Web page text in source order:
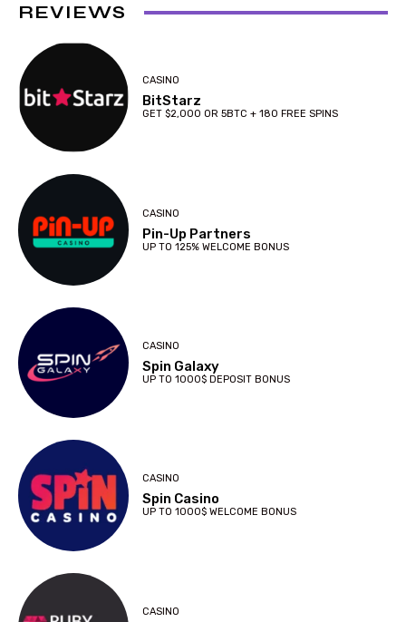
REVIEWS
CASINO
BitStarz
GET $2,000 OR 5BTC + 180 FREE SPINS
CASINO
Pin-Up Partners
UP TO 125% WELCOME BONUS
CASINO
Spin Galaxy
UP TO 1000$ DEPOSIT BONUS
CASINO
Spin Casino
UP TO 1000$ WELCOME BONUS
CASINO